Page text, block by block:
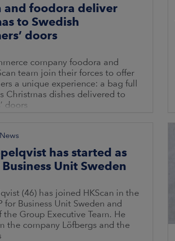
and foodora deliver
to Swedish
doors
company foodora and
team join their forces to offer
a unique experience: a bag full
Christmas dishes delivered to
doors
News
has started as
Business Unit Sweden
(46) has joined HKScan in the
for Business Unit Sweden and
the Group Executive Team. He
the company Löfbergs and the